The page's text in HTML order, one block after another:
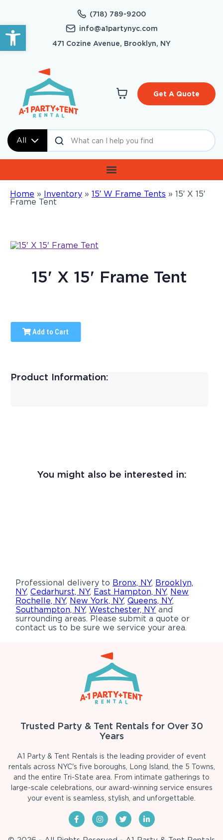
Open toolbar
(718) 789-9200
info@a1partynyc.com
471 Cozine Avenue, Brooklyn, NY
All
Get A Quote
Home » Inventory » 15′ W Frame Tents » 15′ X 15′
Frame Tent
15' X 15' Frame Tent
Add to Cart
Product Information:
You might also be interested in:
Professional delivery to Bronx, NY, Brooklyn,
NY,Cedarhurst, NY, East Hampton, NY, New
Rochelle, NY, New York, NY,Queens, NY,
Southampton, NY,Westchester, NY and
surrounding areas. Please submit a quote or
contact us to be sure we service your area.
Trusted Party & Tent Rentals for Over 30
Years
A1 Party & Tent Rentals is the leading provider of event
rentals across NYC's five boroughs, Long Island, the 5 Towns,
and the entire Tri-State area. From intimate gatherings to
large-scale celebrations, our award-winning service ensures
your event is seamless, stylish, and unforgettable.